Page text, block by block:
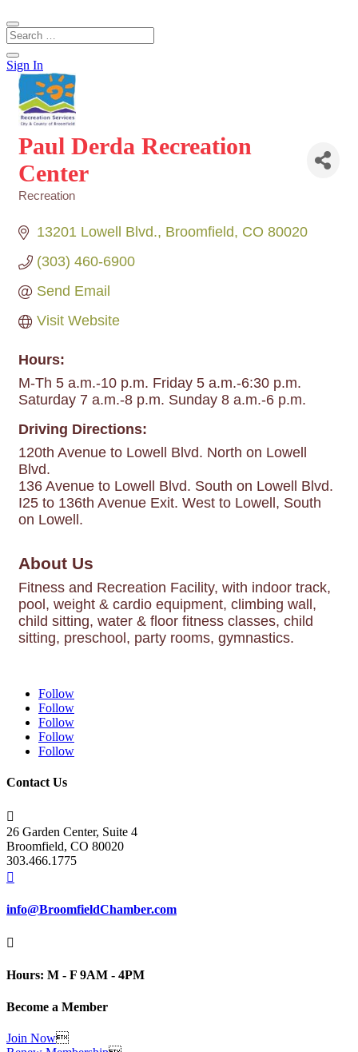
Sign In
Paul Derda Recreation
Center
Recreation
13201 Lowell Blvd. Broomfield CO 80020
(303) 460-6900
Send Email
Visit Website
Hours:
M-Th 5 a.m.-10 p.m. Friday 5 a.m.-6:30 p.m.
Saturday 7 a.m.-8 p.m. Sunday 8 a.m.-6 p.m.
Driving Directions:
120th Avenue to Lowell Blvd. North on Lowell
Blvd.
136 Avenue to Lowell Blvd. South on Lowell Blvd.
I25 to 136th Avenue Exit. West to Lowell, South
on Lowell.
About Us
Fitness and Recreation Facility, with indoor track,
pool, weight & cardio equipment, climbing wall,
child sitting, water & floor fitness classes, child
sitting, preschool, party rooms, gymnastics.
Follow
Follow
Follow
Follow
Follow
Contact Us

26 Garden Center, Suite 4
Broomfield, CO 80020
303.466.1775

info@BroomfieldChamber.com

Hours: M - F 9AM - 4PM
Become a Member
Join Now